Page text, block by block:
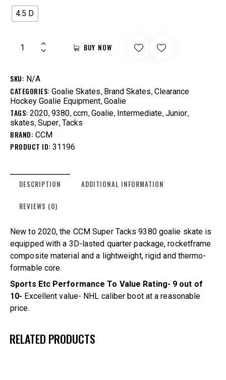
4.5 D
BUY NOW
SKU: N/A
CATEGORIES: Goalie Skates, Brand Skates, Clearance
Hockey Goalie Equipment, Goalie
TAGS: 2020, 9380, ccm, Goalie, Intermediate, Junior,
skates, Super, Tacks
BRAND: CCM
PRODUCT ID: 31196
DESCRIPTION ADDITIONAL INFORMATION
REVIEWS (0)
New to 2020, the CCM Super Tacks 9380 goalie skate is
equipped with a 3D-lasted quarter package, rocketframe
composite material and a lightweight, rigid and thermo-
formable core.
Sports Etc Performance To Value Rating- 9 out of
10- Excellent value- NHL caliber boot at a reasonable
price.
RELATED PRODUCTS